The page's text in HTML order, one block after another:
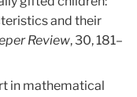
and their
Review, 30, 181–
in mathematical